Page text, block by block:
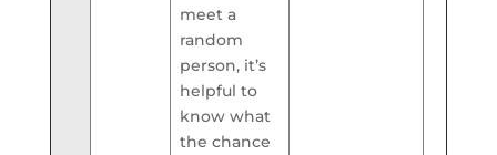
meet a
random
person, it’s
helpful to
know what
the chance